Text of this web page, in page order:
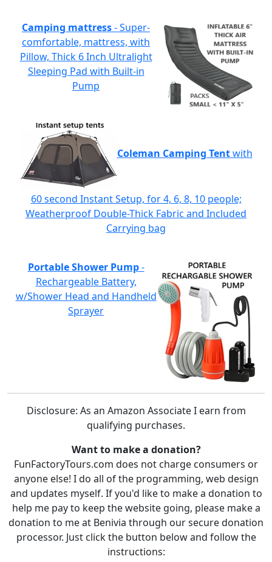
Camping mattress- Super-
comfortable, mattress, with
Pillow, Thick 6 Inch Ultralight
Sleeping Pad with Built-in
Pump
Coleman Camping Tentwith
60 second Instant Setup, for 4, 6, 8, 10 people;
Weatherproof Double-Thick Fabric and Included
Carrying bag
Portable Shower Pump-
Rechargeable Battery,
w/Shower Head and Handheld
Sprayer
Disclosure: As an Amazon Associate I earn from
qualifying purchases.
Want to make a donation?
FunFactoryTours.com does not charge consumers or
anyone else! I do all of the programming, web design
and updates myself. If you'd like to make a donation to
help me pay to keep the website going, please make a
donation to me at Benivia through our secure donation
processor. Just click the button below and follow the
instructions: